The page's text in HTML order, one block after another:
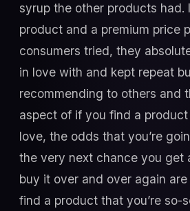
syrup the other products had.
product and a premium price
consumers tried, they
in love with and kept repeat
recommending to others and
aspect of if you find a
love, the odds that you’re
the very next chance you get
buy it over and over again
find a product that you’re so-